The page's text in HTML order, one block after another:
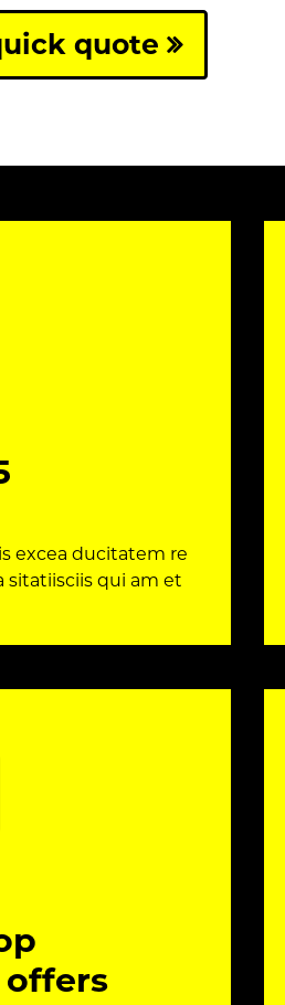
quote
excea ducitatem re
sitatiisciis qui am et